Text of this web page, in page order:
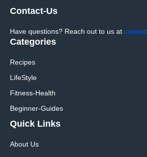
Contact-Us
Have questions? Reach out to us at
Categories
Recipes
LifeStyle
Fitness-Health
Beginner-Guides
Quick Links
About Us